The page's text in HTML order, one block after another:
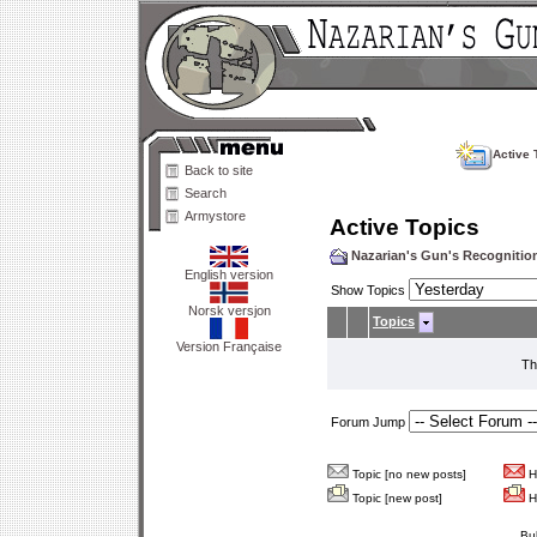
Back to site
Search
Armystore
English version
Norsk versjon
Version Française
Active
Active Topics
Nazarian's Gun's
Show Topics
Topics
Forum Jump
Topic [no new posts]
Topic [new post]